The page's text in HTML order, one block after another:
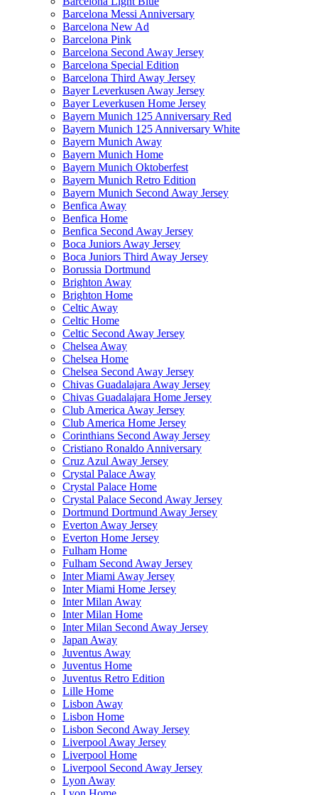
Barcelona Messi Anniversary
Barcelona New Ad
Barcelona Pink
Barcelona Second Away Jersey
Barcelona Special Edition
Barcelona Third Away Jersey
Bayer Leverkusen Away Jersey
Bayer Leverkusen Home Jersey
Bayern Munich 125 Anniversary Red
Bayern Munich 125 Anniversary White
Bayern Munich Away
Bayern Munich Home
Bayern Munich Oktoberfest
Bayern Munich Retro Edition
Bayern Munich Second Away Jersey
Benfica Away
Benfica Home
Benfica Second Away Jersey
Boca Juniors Away Jersey
Boca Juniors Third Away Jersey
Borussia Dortmund
Brighton Away
Brighton Home
Celtic Away
Celtic Home
Celtic Second Away Jersey
Chelsea Away
Chelsea Home
Chelsea Second Away Jersey
Chivas Guadalajara Away Jersey
Chivas Guadalajara Home Jersey
Club America Away Jersey
Club America Home Jersey
Corinthians Second Away Jersey
Cristiano Ronaldo Anniversary
Cruz Azul Away Jersey
Crystal Palace Away
Crystal Palace Home
Crystal Palace Second Away Jersey
Dortmund Dortmund Away Jersey
Everton Away Jersey
Everton Home Jersey
Fulham Home
Fulham Second Away Jersey
Inter Miami Away Jersey
Inter Miami Home Jersey
Inter Milan Away
Inter Milan Home
Inter Milan Second Away Jersey
Japan Away
Juventus Away
Juventus Home
Juventus Retro Edition
Lille Home
Lisbon Away
Lisbon Home
Lisbon Second Away Jersey
Liverpool Away Jersey
Liverpool Home
Liverpool Second Away Jersey
Lyon Away